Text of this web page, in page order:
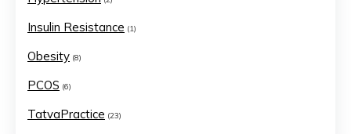
Insulin Resistance (1)
Obesity (8)
PCOS (6)
TatvaPractice (23)